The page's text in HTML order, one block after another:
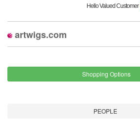
Hello Valued Customer
artwigs.com
Shopping Options
PEOPLE